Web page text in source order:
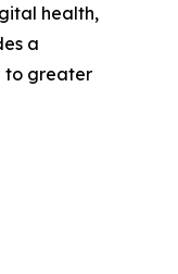
health,
a
to greater